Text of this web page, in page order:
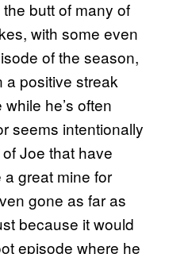
butt of many of
with some even
of the season,
a positive streak
he’s often
seems intentionally
Joe that have
great mine for
gone as far as
because it would
episode where he